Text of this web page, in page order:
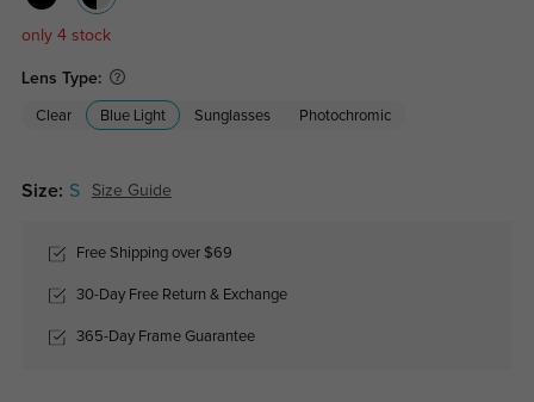
only 4 stock
Lens Type:
Clear Blue Light Sunglasses Photochromic
Size: S Size Guide
Free Shipping over $69
30-Day Free Return & Exchange
365-Day Frame Guarantee